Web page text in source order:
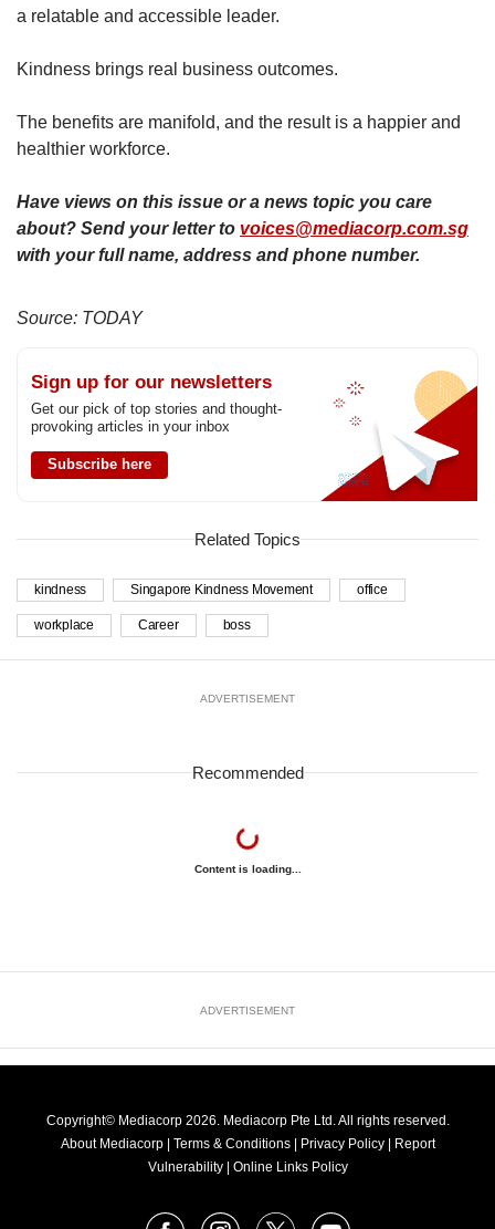
a relatable and accessible leader.
Kindness brings real business outcomes.
The benefits are manifold, and the result is a happier and
healthier workforce.
Have views on this issue or a news topic you care
about? Send your letter to voices@mediacorp.com.sg
with your full name, address and phone number.
Source: TODAY
Sign up for our newsletters
Get our pick of top stories and thought-
provoking articles in your inbox
Subscribe here
Related Topics
kindness Singapore Kindness Movement office
workplace Career boss
ADVERTISEMENT
Recommended
Content is loading...
ADVERTISEMENT
Copyright© Mediacorp 2026. Mediacorp Pte Ltd. All rights reserved.
About Mediacorp | Terms & Conditions | Privacy Policy | Report
Vulnerability | Online Links Policy
FacebookInstagram
X Youtube